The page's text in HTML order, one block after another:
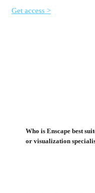
Get access >
Who is Enscape best
or visualization